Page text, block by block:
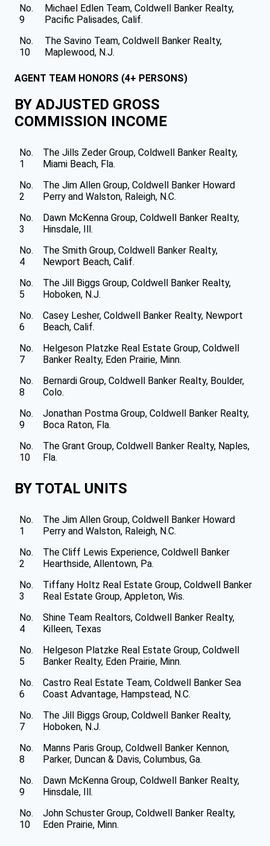
No.
9
Michael Edlen Team, Coldwell Banker Realty,
Pacific Palisades, Calif.
No.
10
The Savino Team, Coldwell Banker Realty,
Maplewood, N.J.
AGENT TEAM HONORS (4+ PERSONS)
BY ADJUSTED GROSS
COMMISSION INCOME
No.
1
The Jills Zeder Group, Coldwell Banker Realty,
Miami Beach, Fla.
No.
2
The Jim Allen Group, Coldwell Banker Howard
Perry and Walston, Raleigh, N.C.
No.
3
Dawn McKenna Group, Coldwell Banker Realty,
Hinsdale, Ill.
No.
4
The Smith Group, Coldwell Banker Realty,
Newport Beach, Calif.
No.
5
The Jill Biggs Group, Coldwell Banker Realty,
Hoboken, N.J.
No.
6
Casey Lesher, Coldwell Banker Realty, Newport
Beach, Calif.
No.
7
Helgeson Platzke Real Estate Group, Coldwell
Banker Realty, Eden Prairie, Minn.
No.
8
Bernardi Group, Coldwell Banker Realty, Boulder,
Colo.
No.
9
Jonathan Postma Group, Coldwell Banker Realty,
Boca Raton, Fla.
No.
10
The Grant Group, Coldwell Banker Realty, Naples,
Fla.
BY TOTAL UNITS
No.
1
The Jim Allen Group, Coldwell Banker Howard
Perry and Walston, Raleigh, N.C.
No.
2
The Cliff Lewis Experience, Coldwell Banker
Hearthside, Allentown, Pa.
No.
3
Tiffany Holtz Real Estate Group, Coldwell Banker
Real Estate Group, Appleton, Wis.
No.
4
Shine Team Realtors, Coldwell Banker Realty,
Killeen, Texas
No.
5
Helgeson Platzke Real Estate Group, Coldwell
Banker Realty, Eden Prairie, Minn.
No.
6
Castro Real Estate Team, Coldwell Banker Sea
Coast Advantage, Hampstead, N.C.
No.
7
The Jill Biggs Group, Coldwell Banker Realty,
Hoboken, N.J.
No.
8
Manns Paris Group, Coldwell Banker Kennon,
Parker, Duncan & Davis, Columbus, Ga.
No.
9
Dawn McKenna Group, Coldwell Banker Realty,
Hinsdale, Ill.
No.
10
John Schuster Group, Coldwell Banker Realty,
Eden Prairie, Minn.